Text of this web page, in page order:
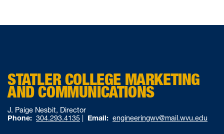
STATLER COLLEGE MARKETING
AND COMMUNICATIONS
J. Paige Nesbit, Director
Phone: 304.293.4135 | Email: engineeringwv@mail.wvu.edu